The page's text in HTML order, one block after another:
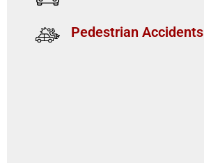
Pedestrian Accidents